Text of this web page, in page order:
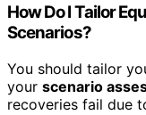
How Do I Tailor
Scenarios?
You should tailor
your scenario
recoveries fail due